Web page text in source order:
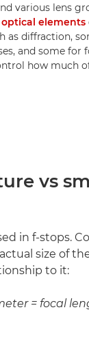
various lens
optical elements
as diffraction,
and some for
how much
vs
in f-stops.
size of
to it:
= focal